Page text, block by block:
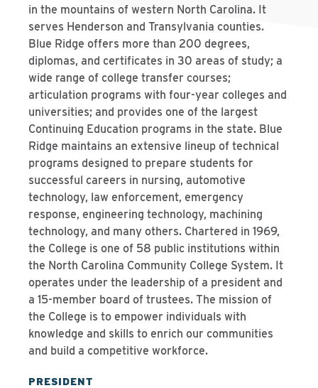
in the mountains of western North Carolina. It
serves Henderson and Transylvania counties.
Blue Ridge offers more than 200 degrees,
diplomas, and certificates in 30 areas of study; a
wide range of college transfer courses;
articulation programs with four-year colleges and
universities; and provides one of the largest
Continuing Education programs in the state. Blue
Ridge maintains an extensive lineup of technical
programs designed to prepare students for
successful careers in nursing, automotive
technology, law enforcement, emergency
response, engineering technology, machining
technology, and many others. Chartered in 1969,
the College is one of 58 public institutions within
the North Carolina Community College System. It
operates under the leadership of a president and
a 15-member board of trustees. The mission of
the College is to empower individuals with
knowledge and skills to enrich our communities
and build a competitive workforce.
PRESIDENT